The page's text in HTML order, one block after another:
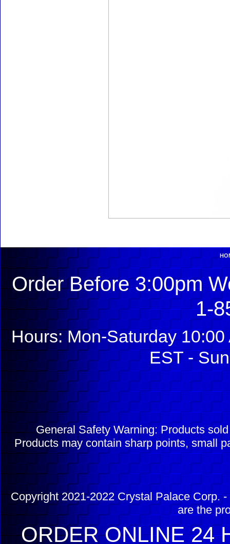
Order Before 3:00pm
1-
Hours: Mon-Saturday
EST -
General Safety Warning: Products
Products may contain sharp points, small
Copyright 2021-2022 Crystal Palace Corp.
are the
ORDER ONLINE 24